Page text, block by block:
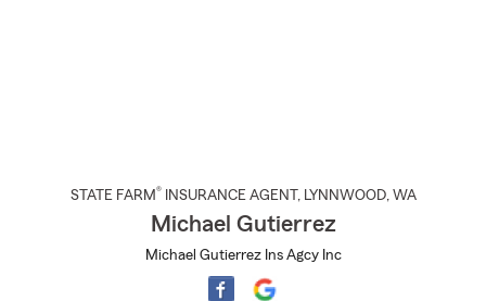
STATE FARM® INSURANCE AGENT , LYNNWOOD, WA
Michael Gutierrez
Michael Gutierrez Ins Agcy Inc